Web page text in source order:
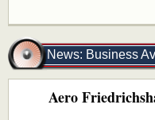
News: Business
Friedrichshafen
Aero